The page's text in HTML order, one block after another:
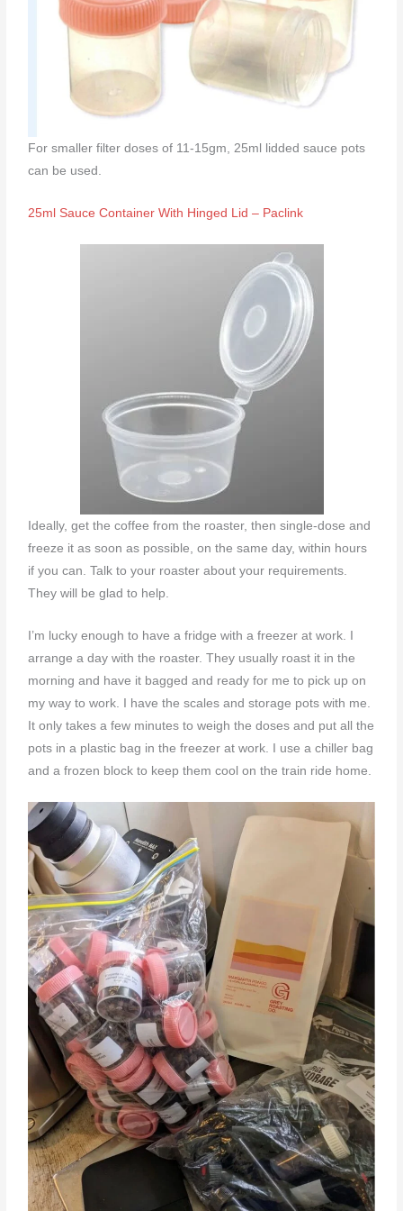
For smaller filter doses of 11-15gm, 25ml lidded sauce pots
can be used.
25ml Sauce Container With Hinged Lid – Paclink
Ideally, get the coffee from the roaster, then single-dose and
freeze it as soon as possible, on the same day, within hours
if you can. Talk to your roaster about your requirements.
They will be glad to help.
I’m lucky enough to have a fridge with a freezer at work. I
arrange a day with the roaster. They usually roast it in the
morning and have it bagged and ready for me to pick up on
my way to work. I have the scales and storage pots with me.
It only takes a few minutes to weigh the doses and put all the
pots in a plastic bag in the freezer at work. I use a chiller bag
and a frozen block to keep them cool on the train ride home.